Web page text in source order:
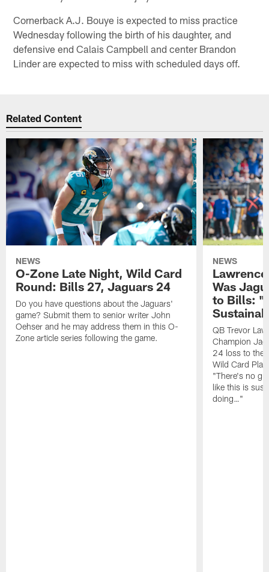
Cornerback A.J. Bouye is expected to miss practice
Wednesday following the birth of his daughter, and
defensive end Calais Campbell and center Brandon
Linder are expected to miss with scheduled days off.
Related Content
NEWS
O-Zone Late Night, Wild Card
Round: Bills 27, Jaguars 24
Do you have questions about the Jaguars'
game? Submit them to senior writer John
Oehser and he may address them in this O-
Zone article series following the game.
NEWS
Was
to Bills: "I
QB Trevor
Champion
24 loss to the
Wild Card
"There's no
like this is
doing…"